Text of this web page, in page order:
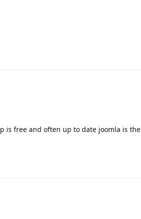
is free and often up to date joomla is the